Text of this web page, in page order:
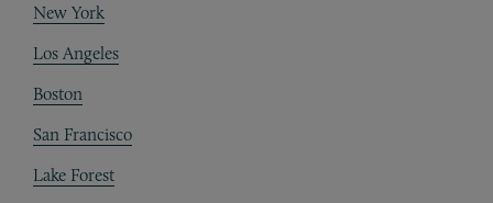
New York
Los Angeles
Boston
San Francisco
Lake Forest